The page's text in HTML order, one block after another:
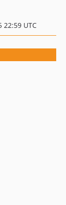
22:59 UTC